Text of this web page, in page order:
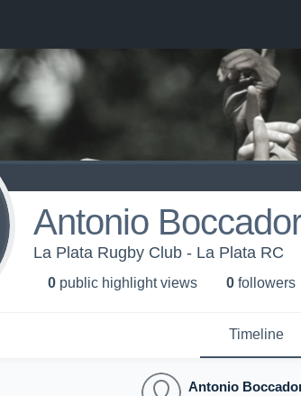
Antonio
La Plata Rugby Club - La Plata RC
0 public highlight views 0 followers
Timeline
Antonio